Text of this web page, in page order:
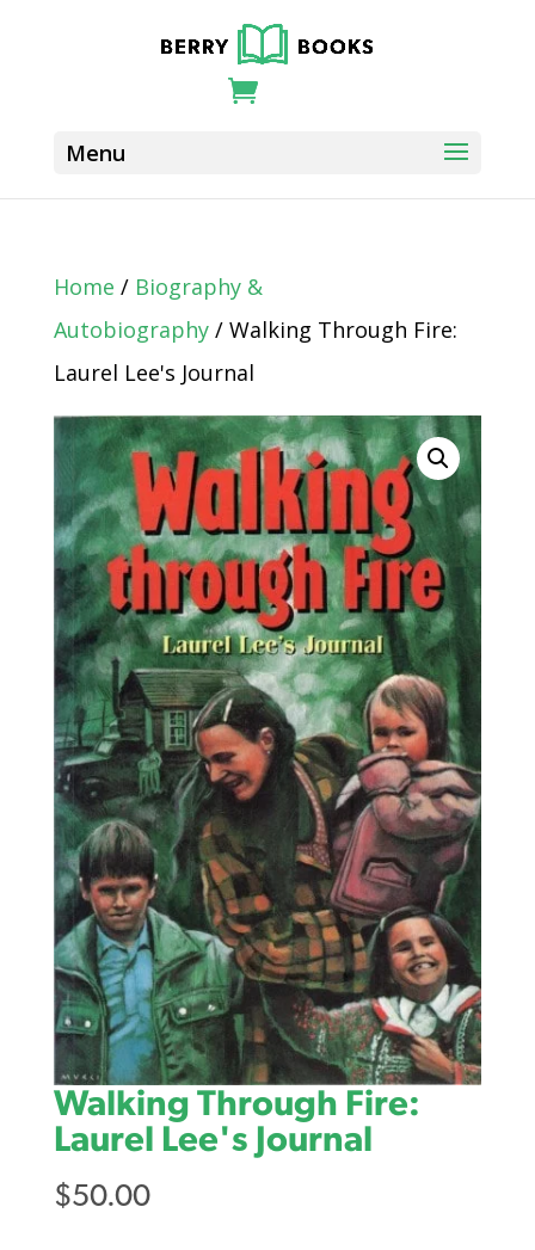
Home / Biography &
Autobiography/ Walking Through Fire:
Laurel Lee's Journal
Walking Through Fire:
Laurel Lee's Journal
$50.00